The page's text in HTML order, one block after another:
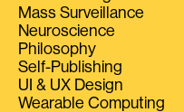
Mass Surveillance
Neuroscience
Philosophy
Self-Publishing
UI & UX Design
Wearable Computing